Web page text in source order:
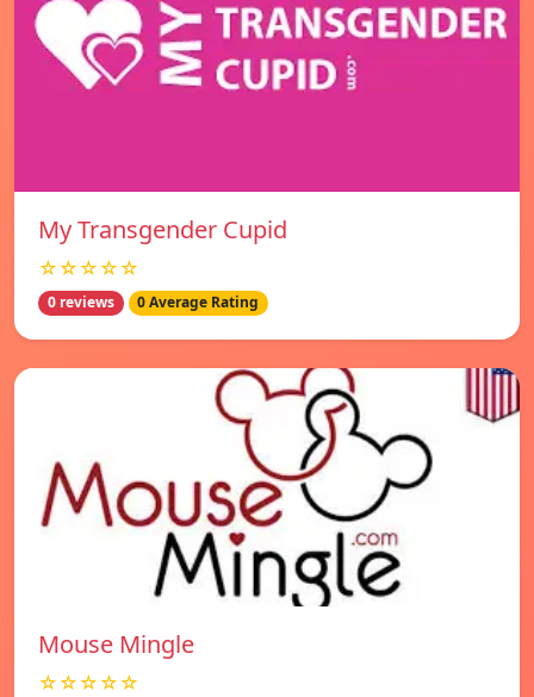
My Transgender Cupid
☆☆☆☆☆
0 reviews 0 Average Rating
Mouse Mingle
☆☆☆☆☆